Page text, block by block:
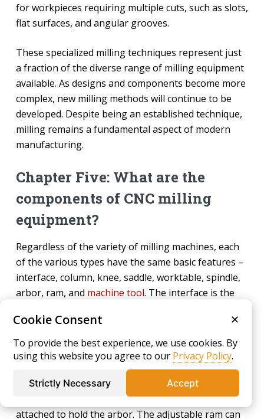
for workpieces requiring multiple cuts, such as slots,
flat surfaces, and angular grooves.
These specialized milling techniques represent just
a fraction of the diverse range of milling equipment
available. As designs and components become more
complex, new milling methods will continue to be
developed. Despite being an established technique,
milling remains a fundamental aspect of modern
manufacturing.
Chapter Five: What are the
components of CNC milling
equipment?
Regardless of the variety of milling machines, each
of the various types have the same basic features –
interface, column, knee, saddle, worktable, spindle,
arbor, ram, and machine tool. The interface is the
the data from CAD is downloaded to provide
instructions for manufacturing the desired shape.
The various parts of the machine are its physical
characteristics and structure. The column is the
main support with a base and has the spindle
attached to hold the arbor. The adjustable ram can
Cookie Consent ✕
To provide the best experience, we use cookies. By
using this website you agree to our Privacy Policy.
Strictly Necessary Accept